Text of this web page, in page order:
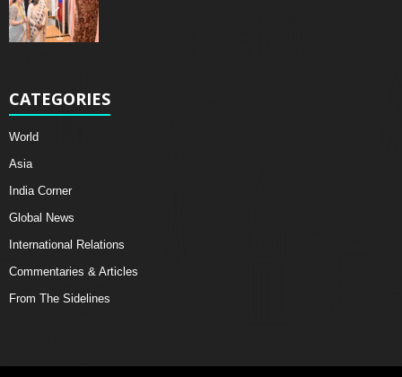
CATEGORIES
World
Asia
India Corner
Global News
International Relations
Commentaries & Articles
From The Sidelines